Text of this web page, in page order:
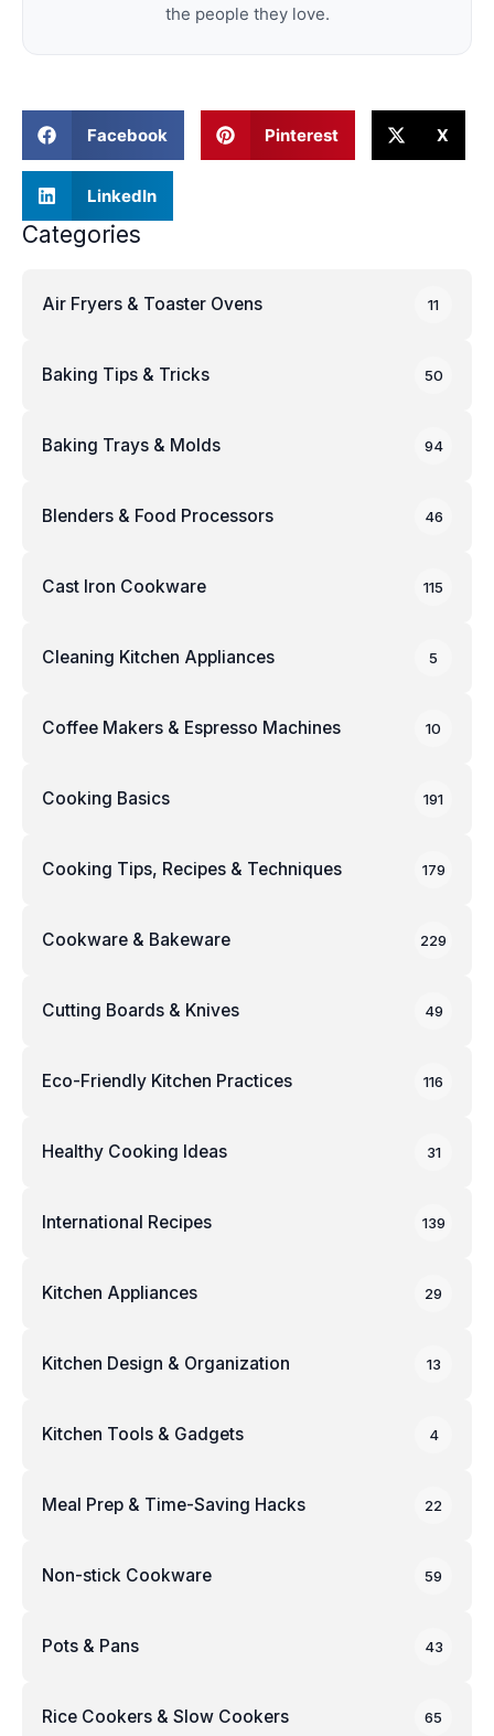
the people they love.
Facebook Pinterest X
LinkedIn
Categories
Air Fryers & Toaster Ovens 11
Baking Tips & Tricks 50
Baking Trays & Molds 94
Blenders & Food Processors 46
Cast Iron Cookware 115
Cleaning Kitchen Appliances 5
Coffee Makers & Espresso Machines 10
Cooking Basics 191
Cooking Tips, Recipes & Techniques 179
Cookware & Bakeware 229
Cutting Boards & Knives 49
Eco-Friendly Kitchen Practices 116
Healthy Cooking Ideas 31
International Recipes 139
Kitchen Appliances 29
Kitchen Design & Organization 13
Kitchen Tools & Gadgets 4
Meal Prep & Time-Saving Hacks 22
Non-stick Cookware 59
Pots & Pans 43
Rice Cookers & Slow Cookers 65